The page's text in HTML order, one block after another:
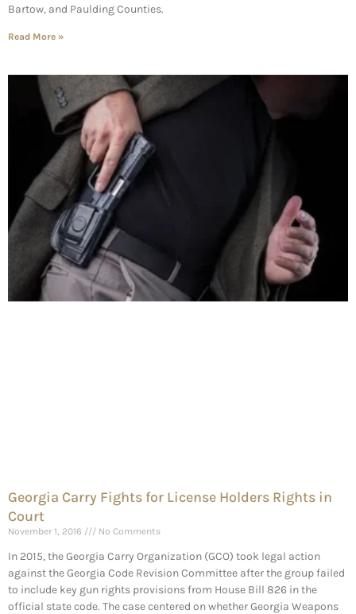
Bartow, and Paulding Counties.
Read More »
Georgia Carry Fights for License Holders Rights in
Court
November 1, 2016 No Comments
In 2015, the Georgia Carry Organization (GCO) took legal action
against the Georgia Code Revision Committee after the group failed
to include key gun rights provisions from House Bill 826 in the
official state code. The case centered on whether Georgia Weapons